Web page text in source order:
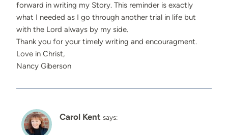
forward in writing my Story. This reminder is exactly
what I needed as I go through another trial in life but
with the Lord always by my side.
Thank you for your timely writing and encouragment.
Love in Christ,
Nancy Giberson
Carol Kent says: